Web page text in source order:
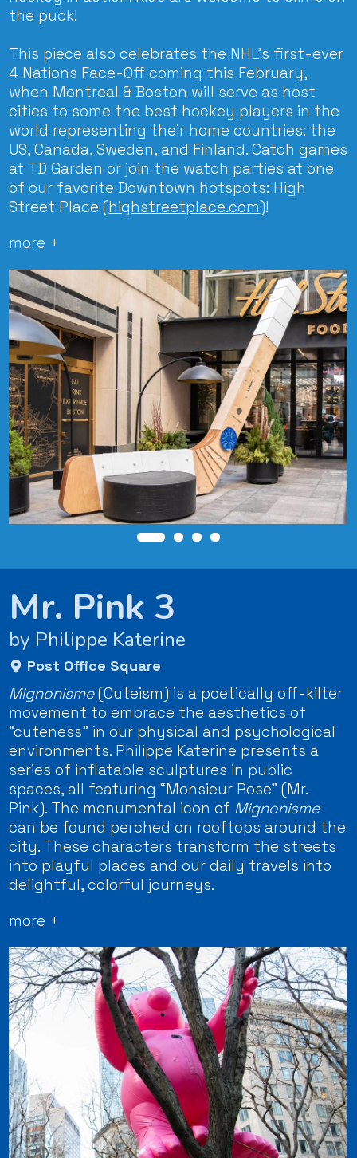
the puck!
This piece also celebrates the NHL’s first-ever
4 Nations Face-Off coming this February,
when Montreal & Boston will serve as host
cities to some the best hockey players in the
world representing their home countries: the
US, Canada, Sweden, and Finland. Catch games
at TD Garden or join the watch parties at one
of our favorite Downtown hotspots: High
Street Place (highstreetplace.com)!
Mr. Pink 3
by Philippe Katerine
Post Office Square
Mignonisme(Cuteism) is a poetically off-kilter
movement to embrace the aesthetics of
“cuteness” in our physical and psychological
environments. Philippe Katerine presents a
series of inflatable sculptures in public
spaces, all featuring “Monsieur Rose” (Mr.
Pink). The monumental icon of Mignonisme
can be found perched on rooftops around the
city. These characters transform the streets
into playful places and our daily travels into
delightful, colorful journeys.